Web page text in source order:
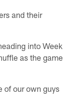
and their
into Week
as the game
of our own guys